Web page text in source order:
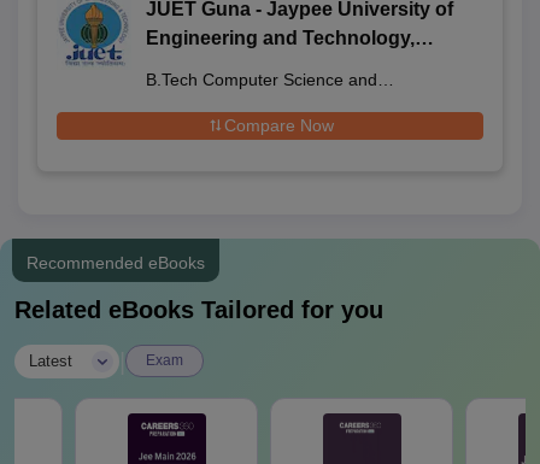
JUET Guna - Jaypee University of
Engineering and Technology,
B.Tech Computer Science and
Compare Now
Recommended eBooks
Related eBooks Tailored for you
Latest Exam